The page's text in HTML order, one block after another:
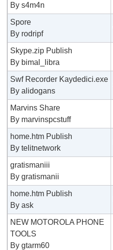
By s4m4n
Spore
By rodripf
Skype.zip Publish
By bimal_libra
Swf Recorder Kaydedici.exe
By alidogans
Marvins Share
By marvinspcstuff
home.htm Publish
By telitnetwork
gratismaniii
By gratismanii
home.htm Publish
By ask
NEW MOTOROLA PHONE
TOOLS
By gtarm60